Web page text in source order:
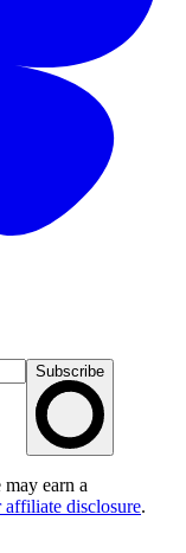
Subscribe
earn a
affiliate disclosure.